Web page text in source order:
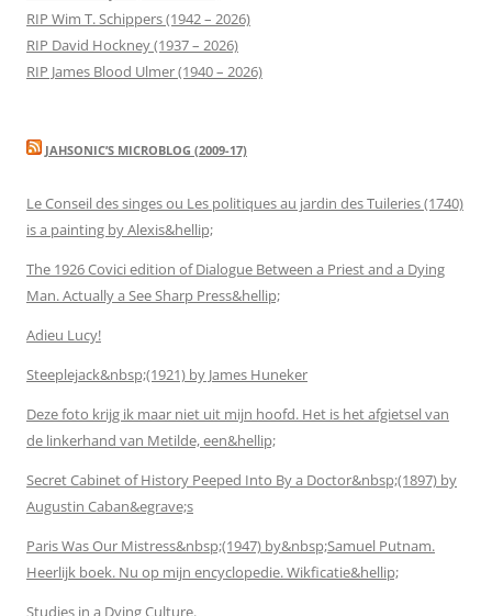
RIP Wim T. Schippers (1942 – 2026)
RIP David Hockney (1937 – 2026)
RIP James Blood Ulmer (1940 – 2026)
JAHSONIC’S MICROBLOG (2009-17)
Le Conseil des singes ou Les politiques au jardin des Tuileries (1740)
is a painting by Alexis&hellip;
The 1926 Covici edition of Dialogue Between a Priest and a Dying
Man. Actually a See Sharp Press&hellip;
Adieu Lucy!
Steeplejack&nbsp;(1921) by James Huneker
Deze foto krijg ik maar niet uit mijn hoofd. Het is het afgietsel van
de linkerhand van Metilde, een&hellip;
Secret Cabinet of History Peeped Into By a Doctor&nbsp;(1897) by
Augustin Caban&egrave;s
Paris Was Our Mistress&nbsp;(1947) by&nbsp;Samuel Putnam.
Heerlijk boek. Nu op mijn encyclopedie. Wikficatie&hellip;
Studies in a Dying Culture.